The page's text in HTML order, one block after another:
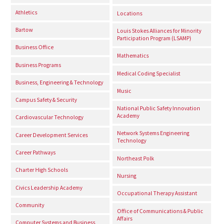
Athletics
Bartow
Business Office
Business Programs
Business, Engineering & Technology
Campus Safety & Security
Cardiovascular Technology
Career Development Services
Career Pathways
Charter High Schools
Civics Leadership Academy
Community
Computer Systems and Business
Locations
Louis Stokes Alliances for Minority
Participation Program (LSAMP)
Mathematics
Medical Coding Specialist
Music
National Public Safety Innovation
Academy
Network Systems Engineering
Technology
Northeast Polk
Nursing
Occupational Therapy Assistant
Office of Communications & Public
Affairs